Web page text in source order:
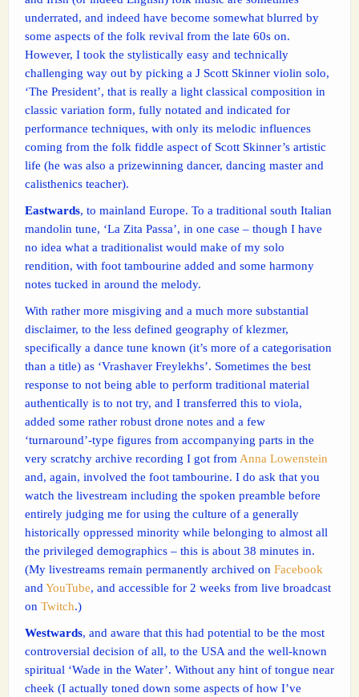
underrated, and indeed have become somewhat blurred by
some aspects of the folk revival from the late 60s on.
However, I took the stylistically easy and technically
challenging way out by picking a J Scott Skinner violin solo,
‘The President’, that is really a light classical composition in
classic variation form, fully notated and indicated for
performance techniques, with only its melodic influences
coming from the folk fiddle aspect of Scott Skinner’s artistic
life (he was also a prizewinning dancer, dancing master and
calisthenics teacher).
Eastwards, to mainland Europe. To a traditional south Italian
mandolin tune, ‘La Zita Passa’, in one case – though I have
no idea what a traditionalist would make of my solo
rendition, with foot tambourine added and some harmony
notes tucked in around the melody.
With rather more misgiving and a much more substantial
disclaimer, to the less defined geography of klezmer,
specifically a dance tune known (it’s more of a categorisation
than a title) as ‘Vrashaver Freylekhs’. Sometimes the best
response to not being able to perform traditional material
authentically is to not try, and I transferred this to viola,
added some rather robust drone notes and a few
‘turnaround’-type figures from accompanying parts in the
very scratchy archive recording I got from Anna Lowenstein
and, again, involved the foot tambourine. I do ask that you
watch the livestream including the spoken preamble before
entirely judging me for using the culture of a generally
historically oppressed minority while belonging to almost all
the privileged demographics – this is about 38 minutes in.
(My livestreams remain permanently archived on Facebook
and YouTube, and accessible for 2 weeks from live broadcast
on Twitch.)
Westwards, and aware that this had potential to be the most
controversial decision of all, to the USA and the well-known
spiritual ‘Wade in the Water’. Without any hint of tongue near
cheek (I actually toned down some aspects of how I’ve